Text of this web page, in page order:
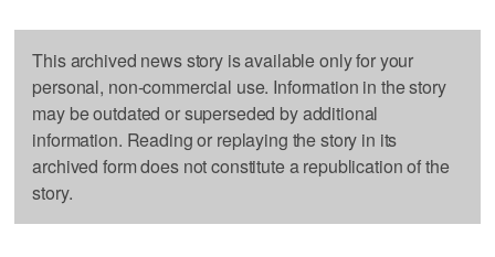
This archived news story is available only for your
personal, non-commercial use. Information in the story
may be outdated or superseded by additional
information. Reading or replaying the story in its
archived form does not constitute a republication of the
story.